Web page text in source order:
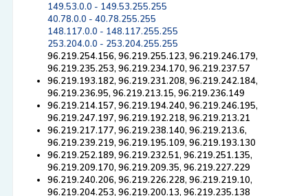
149.53.0.0 - 149.53.255.255
40.78.0.0 - 40.78.255.255
148.117.0.0 - 148.117.255.255
253.204.0.0 - 253.204.255.255
96.219.254.156, 96.219.255.123, 96.219.246.179,
96.219.235.253, 96.219.234.170, 96.219.237.57
96.219.193.182, 96.219.231.208, 96.219.242.184,
96.219.236.95, 96.219.213.15, 96.219.236.149
96.219.214.157, 96.219.194.240, 96.219.246.195,
96.219.247.197, 96.219.192.218, 96.219.213.21
96.219.217.177, 96.219.238.140, 96.219.213.6,
96.219.239.219, 96.219.195.109, 96.219.193.130
96.219.252.189, 96.219.232.51, 96.219.251.135,
96.219.209.170, 96.219.209.35, 96.219.227.229
96.219.240.206, 96.219.226.228, 96.219.219.10,
96.219.204.253, 96.219.200.13, 96.219.235.138